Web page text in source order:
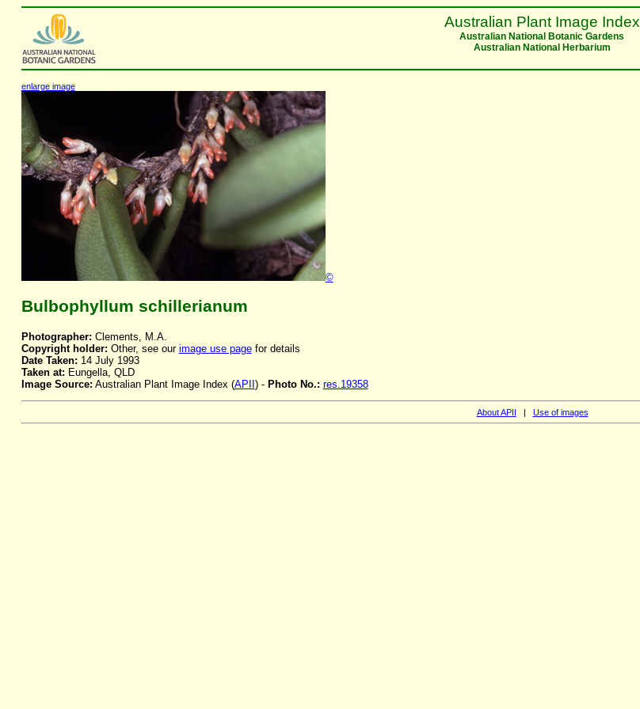
Australian Plant Image Index
Australian National Botanic Gardens
Australian National Herbarium
enlarge image
©
Bulbophyllum schillerianum
Photographer: Clements, M.A.
Copyright holder: Other, see our image use pagefor details
Date Taken: 14 July 1993
Taken at: Eungella, QLD
Image Source: Australian Plant Image Index (APII ) - Photo No.: res.19358
About APII | Use of images